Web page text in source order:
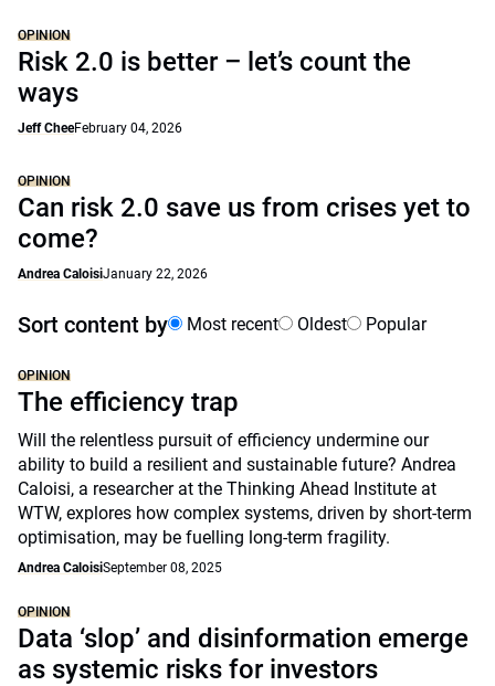
OPINION
Risk 2.0 is better – let’s count the
ways
Jeff CheeFebruary 04, 2026
OPINION
Can risk 2.0 save us from crises yet to
come?
Andrea CaloisiJanuary 22, 2026
Sort content by Most recent Oldest Popular
OPINION
The efficiency trap
Will the relentless pursuit of efficiency undermine our
ability to build a resilient and sustainable future? Andrea
Caloisi, a researcher at the Thinking Ahead Institute at
WTW, explores how complex systems, driven by short-term
optimisation, may be fuelling long-term fragility.
Andrea CaloisiSeptember 08, 2025
OPINION
Data ‘slop’ and disinformation emerge
as systemic risks for investors